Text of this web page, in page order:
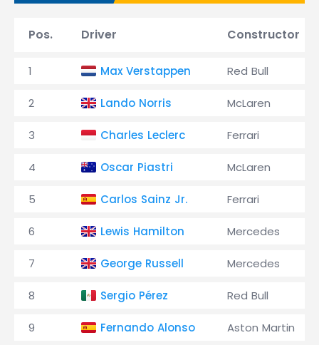
Pos. Driver Constructor
1 Max Verstappen Red Bull
2 Lando Norris McLaren
3 Charles Leclerc Ferrari
4 Oscar Piastri McLaren
5 Carlos Sainz Jr. Ferrari
6 Lewis Hamilton Mercedes
7 George Russell Mercedes
8 Sergio Pérez Red Bull
9 Fernando Alonso Aston Martin